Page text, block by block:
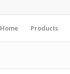
Home Products